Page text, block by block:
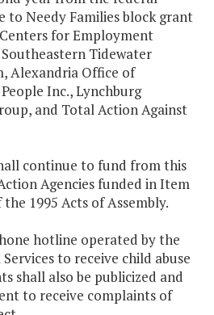
to Needy Families block grant
for Employment
Tidewater
Alexandria Office of
Inc., Lynchburg
and Total Action Against
continue to fund from this
Agencies funded in Item
1995 Acts of Assembly.
hotline operated by the
to receive child abuse
shall also be publicized and
to receive complaints of